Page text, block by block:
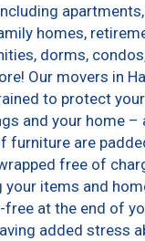
apartments,
homes,
dorms,
Our movers in
to protect your
and your home –
furniture are
free of
your items and
free at the end of
added stress